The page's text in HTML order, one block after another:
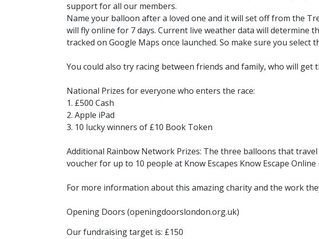
support for all our members.
Name your balloon after a loved one and it will set off from the
will fly online for 7 days. Current live weather data will determine
tracked on Google Maps once launched. So make sure you select
You could also try racing between friends and family, who will get
National Prizes for everyone who enters the race:
1. £500 Cash
2. Apple iPad
3. 10 lucky winners of £10 Book Token
Additional Rainbow Network Prizes: The three balloons that
voucher for up to 10 people at Know Escapes Know Escape Online
For more information about this amazing charity and the work
Opening Doors (openingdoorslondon.org.uk)
Our fundraising target is: £150